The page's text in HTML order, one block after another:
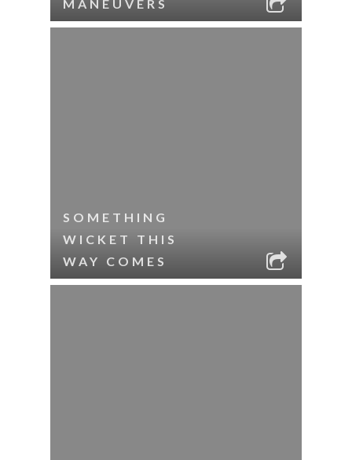
MANEUVERS
SOMETHING
WICKET THIS
WAY COMES